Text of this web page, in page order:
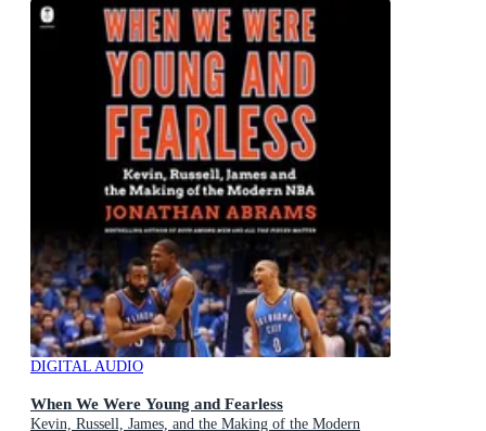
DIGITAL AUDIO
When We Were Young and Fearless
Kevin, Russell, James, and the Making of the Modern